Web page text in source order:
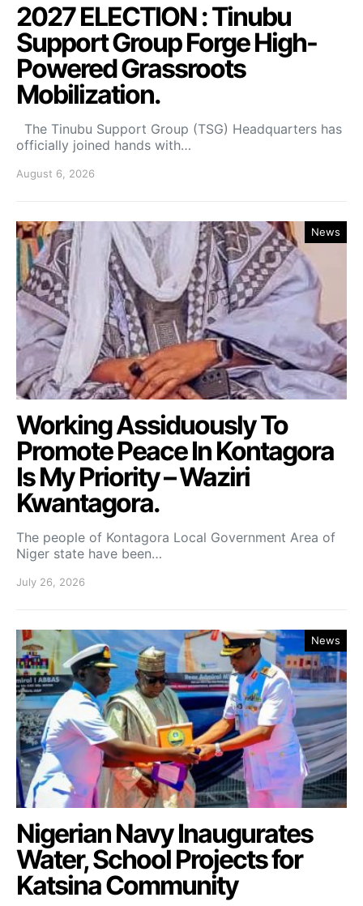
2027 ELECTION : Tinubu
Support Group Forge High-
Powered Grassroots
Mobilization.
The Tinubu Support Group (TSG) Headquarters has
officially joined hands with…
August 6, 2026
News
Working Assiduously To
Promote Peace In Kontagora
Is My Priority – Waziri
Kwantagora.
The people of Kontagora Local Government Area of
Niger state have been…
July 26, 2026
News
Nigerian Navy Inaugurates
Water, School Projects for
Katsina Community